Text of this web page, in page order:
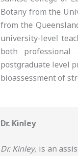
Botany from the
from the
university-level
both professional
postgraduate level
bioassessment of
Dr. Kinley
Dr. Kinley, is an